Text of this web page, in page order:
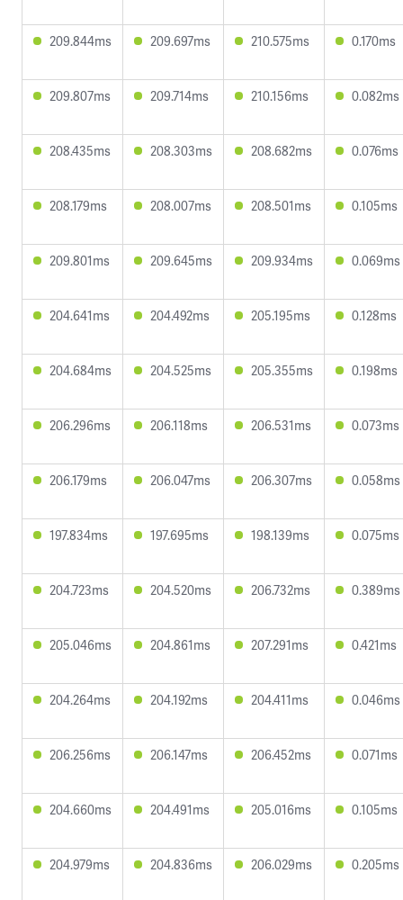
209.844ms 209.697ms 210.575ms 0.170ms
209.807ms 209.714ms 210.156ms 0.082ms
208.435ms 208.303ms 208.682ms 0.076ms
208.179ms 208.007ms 208.501ms 0.105ms
209.801ms 209.645ms 209.934ms 0.069ms
204.641ms 204.492ms 205.195ms 0.128ms
204.684ms 204.525ms 205.355ms 0.198ms
206.296ms 206.118ms 206.531ms 0.073ms
206.179ms 206.047ms 206.307ms 0.058ms
197.834ms 197.695ms 198.139ms 0.075ms
204.723ms 204.520ms 206.732ms 0.389ms
205.046ms 204.861ms 207.291ms 0.421ms
204.264ms 204.192ms 204.411ms 0.046ms
206.256ms 206.147ms 206.452ms 0.071ms
204.660ms 204.491ms 205.016ms 0.105ms
204.979ms 204.836ms 206.029ms 0.205ms